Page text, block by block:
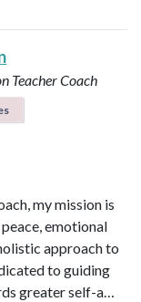
TeacherCoach
my mission is
emotional
approach to
to guiding
greater self-a…